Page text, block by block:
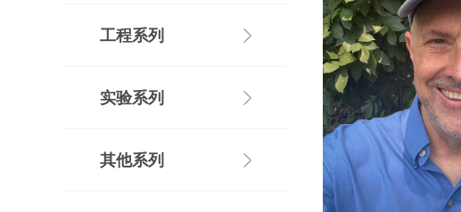
工程系列
实验系列
其他系列